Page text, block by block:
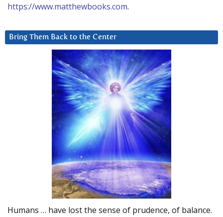
https://www.matthewbooks.com.
Bring Them Back to the Center
Humans … have lost the sense of prudence, of balance.